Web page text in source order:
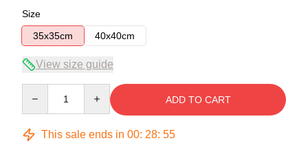
Size
35x35cm
40x40cm
View size guide
ADD TO CART
This sale ends in 00: 28: 54